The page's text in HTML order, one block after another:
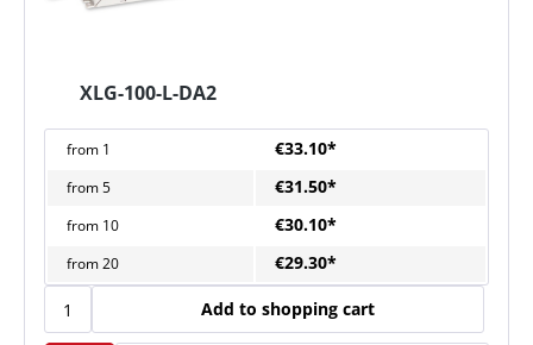
XLG-100-L-DA2
from 1 €33.10*
from5 €31.50*
from 10 €30.10*
from20 €29.30*
Add to shopping cart